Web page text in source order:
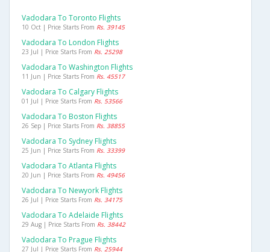
Vadodara To Toronto Flights
10 Oct | Price Starts From Rs. 39145
Vadodara To London Flights
23 Jul | Price Starts From Rs. 25298
Vadodara To Washington Flights
11 Jun | Price Starts From Rs. 45517
Vadodara To Calgary Flights
01 Jul | Price Starts From Rs. 53566
Vadodara To Boston Flights
26 Sep | Price Starts From Rs. 38855
Vadodara To Sydney Flights
25 Jun | Price Starts From Rs. 33399
Vadodara To Atlanta Flights
20 Jun | Price Starts From Rs. 49456
Vadodara To Newyork Flights
26 Jul | Price Starts From Rs. 34175
Vadodara To Adelaide Flights
29 Aug | Price Starts From Rs. 38442
Vadodara To Prague Flights
27 Jul | Price Starts From Rs. 25944